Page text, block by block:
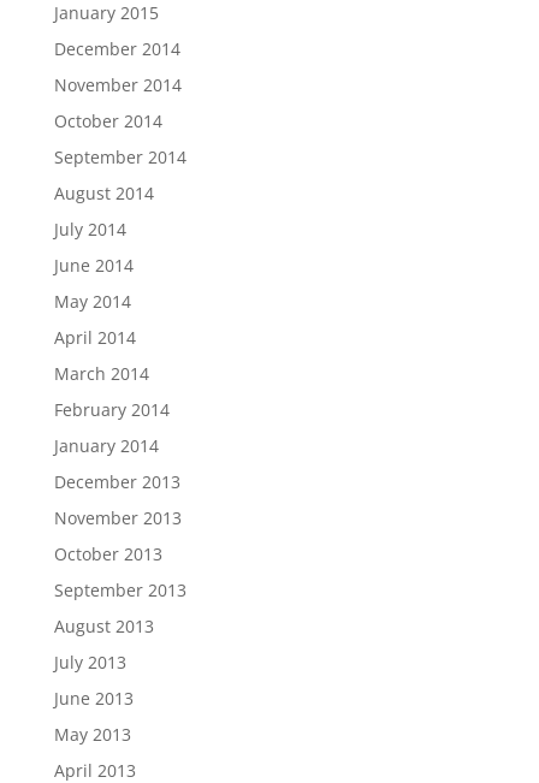
January 2015
December 2014
November 2014
October 2014
September 2014
August 2014
July 2014
June 2014
May 2014
April 2014
March 2014
February 2014
January 2014
December 2013
November 2013
October 2013
September 2013
August 2013
July 2013
June 2013
May 2013
April 2013